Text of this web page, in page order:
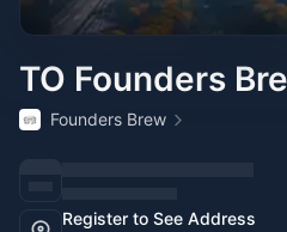
TO Founders
Founders Brew
Register to See Address